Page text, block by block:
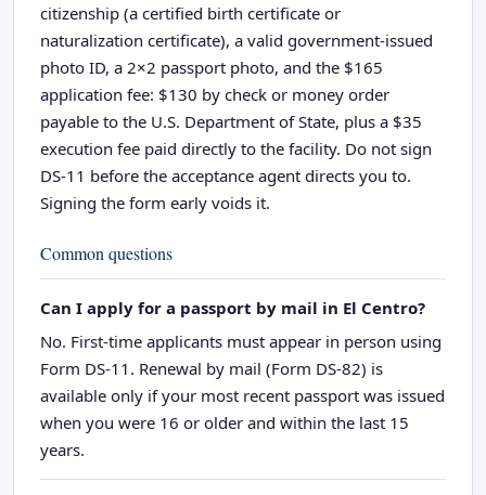
citizenship (a certified birth certificate or
naturalization certificate), a valid government-issued
photo ID, a 2×2 passport photo, and the $165
application fee: $130 by check or money order
payable to the U.S. Department of State, plus a $35
execution fee paid directly to the facility. Do not sign
DS-11 before the acceptance agent directs you to.
Signing the form early voids it.
Common questions
Can I apply for a passport by mail in El Centro?
No. First-time applicants must appear in person using
Form DS-11. Renewal by mail (Form DS-82) is
available only if your most recent passport was issued
when you were 16 or older and within the last 15
years.